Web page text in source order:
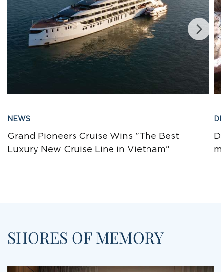
NEWS
Grand Pioneers Cruise Wins "The Best
Luxury New Cruise Line in Vietnam"
SHORES OF MEMORY